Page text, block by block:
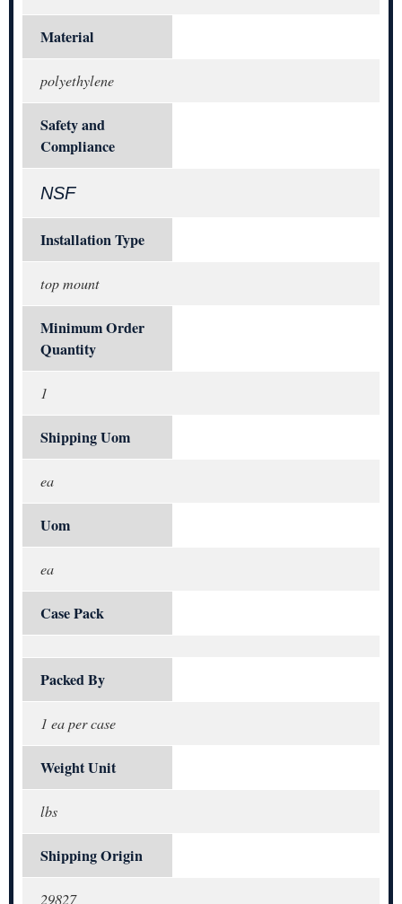
Material
polyethylene
Safety and
Compliance
NSF
Installation Type
top mount
Minimum Order
Quantity
1
Shipping Uom
ea
Uom
ea
Case Pack
Packed By
1 ea per case
Weight Unit
lbs
Shipping Origin
29827